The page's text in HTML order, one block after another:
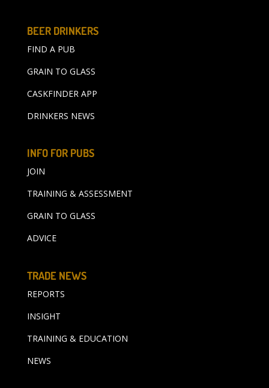
BEER DRINKERS
FIND A PUB
GRAIN TO GLASS
CASKFINDER APP
DRINKERS NEWS
INFO FOR PUBS
JOIN
TRAINING & ASSESSMENT
GRAIN TO GLASS
ADVICE
TRADE NEWS
REPORTS
INSIGHT
TRAINING & EDUCATION
NEWS